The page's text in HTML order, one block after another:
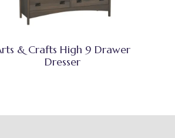
& Crafts High 9 Drawer
Dresser